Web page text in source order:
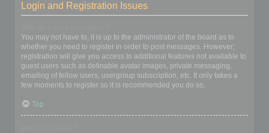
Login and Registration Issues
You may not have to, it is up to the administrator of the board as to
whether you need to register in order to post messages. However;
registration will give you access to additional features not available to
guest users such as definable avatar images, private messaging,
emailing of fellow users, usergroup subscription, etc. It only takes a
few moments to register so it is recommended you do so.
Top